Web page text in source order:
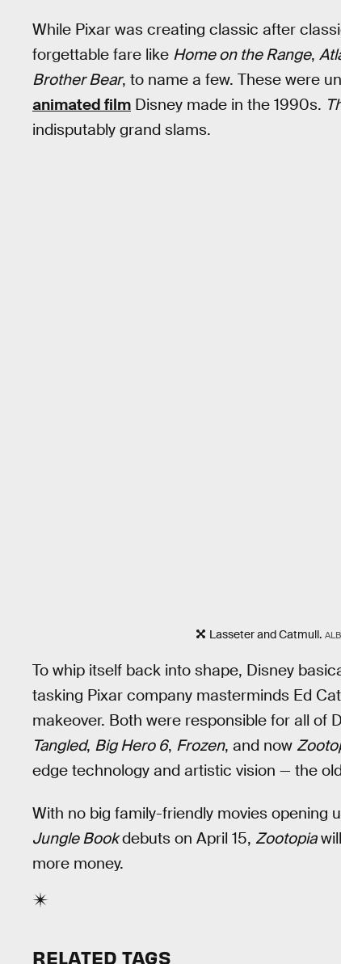
While Pixar was creating classic after
forgettable fare like Home on the Range,
Brother Bear, to name a few. These were
animated film Disney made in the 1990s.
indisputably grand slams.
Lasseter and Catmull.
To whip itself back into shape, Disney
tasking Pixar company masterminds Ed
makeover. Both were responsible for all of
Tangled, Big Hero 6, Frozen, and now
edge technology and artistic vision — the
With no big family-friendly movies opening
Jungle Bookdebuts on April 15, Zootopia
more money.
RELATED TAGS